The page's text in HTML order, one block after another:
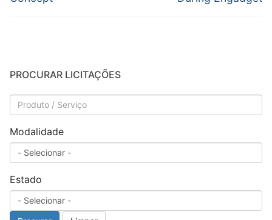
PROCURAR LICITAÇÕES
Modalidade
Estado